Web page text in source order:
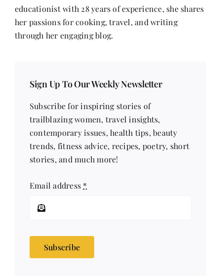
educationist with 28 years of experience, she shares
her passions for cooking, travel, and writing
through her engaging blog.
Sign Up To Our Weekly Newsletter
Subscribe for inspiring stories of
trailblazing women, travel insights,
contemporary issues, health tips, beauty
trends, fitness advice, recipes, poetry, short
stories, and much more!
Email address *
Subscribe